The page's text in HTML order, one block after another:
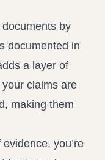
by
documented in
a layer of
claims are
making them
you’re